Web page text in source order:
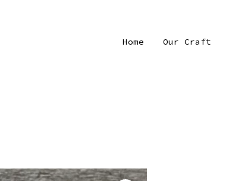
Home Our Craft